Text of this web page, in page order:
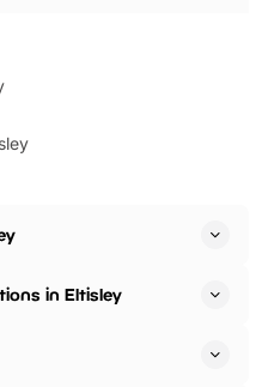
in Eltisley